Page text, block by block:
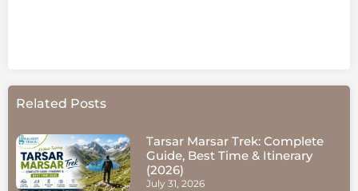
Related Posts
Tarsar Marsar Trek: Complete
Guide, Best Time & Itinerary
(2026)
July 31, 2026